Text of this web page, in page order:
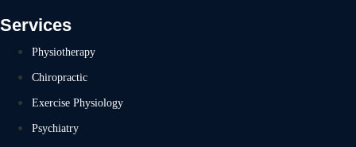
Services
Physiotherapy
Chiropractic
Exercise Physiology
Psychiatry